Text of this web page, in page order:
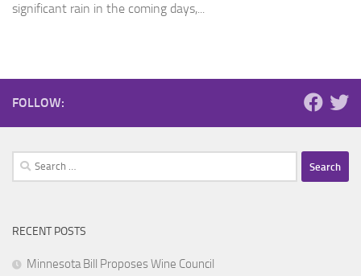
significant rain in the coming days,...
FOLLOW:
Search
for:
RECENT POSTS
Minnesota Bill Proposes Wine Council